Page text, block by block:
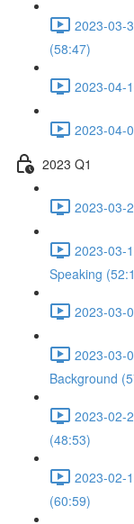
2023-03-
(58:47)
2023-04-
2023-04-
2023 Q1
2023-03-
2023-03-
Speaking
2023-03-
2023-03-
Background
2023-02-
(48:53)
2023-02-
(60:59)